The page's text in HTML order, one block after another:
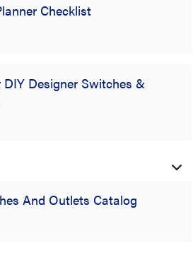
Checklist
DIY Designer Switches &
And Outlets Catalog